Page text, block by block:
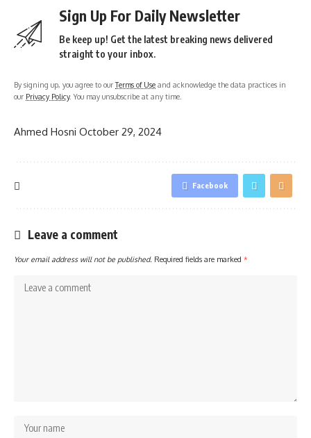
Sign Up For Daily Newsletter
Be keep up! Get the latest breaking news delivered
straight to your inbox.
By signing up, you agree to ourTerms of Use and acknowledge the data practices in
our Privacy Policy. You may unsubscribe at any time.
Ahmed Hosni October 29, 2024
Facebook
Leave a comment
Your email address will not be published. Required fields are marked *